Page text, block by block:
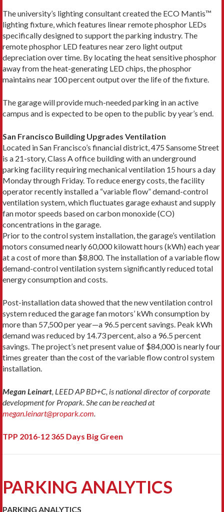
The university’s lighting consultant created the ECO Mantis™
lighting fixture, which features linear remote phosphor LEDs
specifically designed to support the parking industry. The
remote phosphor LED features near zero light output
depreciation over time. By locating the heat sensitive phosphor
away from the heat-generating LED chips, the phosphor
maintains near 100 percent output over the life of the fixture.
The garage will provide much-needed parking in an active
campus and is expected to be open to the public by year’s end.
San Francisco Building Upgrades Ventilation
Located in San Francisco’s financial district, 475 Sansome Street
is a 21-story, Class A office building with an underground
parking facility requiring mechanical ventilation 15 hours a day
Monday through Friday. To reduce energy costs, the facility
operator recently installed a “variable flow” demand-control
ventilation system, which fluctuates garage exhaust and supply
fan motor speeds based on carbon monoxide (CO)
concentrations in the garage.
Prior to the control system installation, the garage’s ventilation
motors consumed nearly 60,000 kilowatt hours (kWh) each year
at a cost of more than $8,800. The installation of a variable flow
demand-control ventilation system significantly reduced total
energy consumption and costs.
Post-installation data showed that the new ventilation control
system reduced the garage fan motors’ kWh consumption by
more than 57,500 per year—a 96.5 percent savings. Peak kWh
demand was reduced by 14.73 percent, also a 96.5 percent
savings. The project’s net present value of $84,000 is nearly four
times greater than the cost of the variable flow control system
installation.
Megan Leinart, LEED AP BD+C, is national director of corporate
development for Propark. She can be reached at
megan.leinart@propark.com.
TPP 2016-12 365 Days Big Green
PARKING ANALYTICS
PARKING ANALYTICS